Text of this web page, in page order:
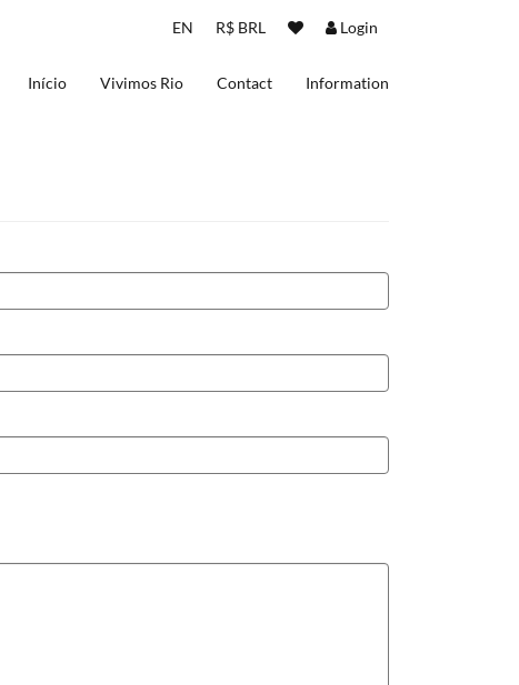
EN R$ BRL Login
Início Vivimos Rio Contact Information